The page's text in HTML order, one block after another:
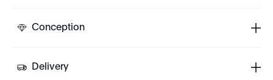
Conception
Delivery